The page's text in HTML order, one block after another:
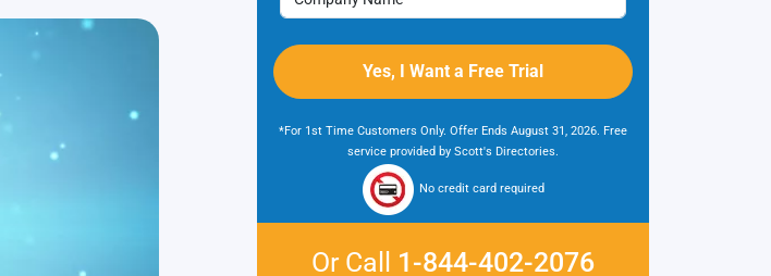
*For 1st Time Customers Only. Offer Ends August 31, 2026. Free
service provided by Scott's Directories.
No credit card required
Or Call 1-844-402-2076